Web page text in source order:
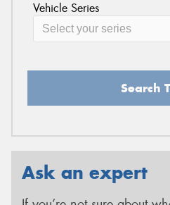
Vehicle Series
Search
Ask an expert